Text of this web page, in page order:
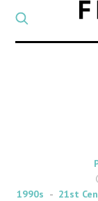
1990s
21st